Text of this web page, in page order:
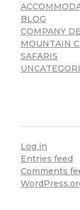
BLOG
COMPANY
MOUNTAIN
SAFARIS
Log in
Entries feed
Comments